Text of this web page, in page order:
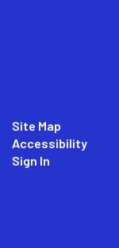
Site Map
Accessibility
Sign In